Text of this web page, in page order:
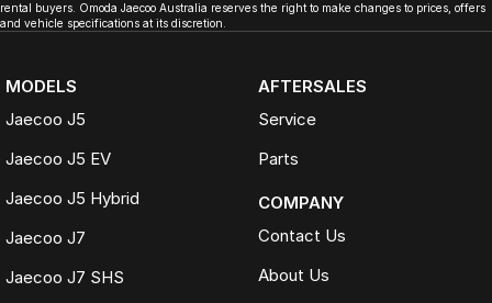
rental buyers. Omoda Jaecoo Australia reserves the right to make changes to prices, offers
and vehicle specifications at its discretion.
MODELS
Jaecoo J5
Jaecoo J5 EV
Jaecoo J5 Hybrid
Jaecoo J7
Jaecoo J7 SHS
AFTERSALES
Service
Parts
COMPANY
Contact Us
About Us